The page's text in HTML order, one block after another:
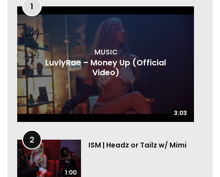
1
3:03
MUSIC
LuvlyRae – Money Up (Official
Video)
3:03
2
1:00
ISM | Headz or Tailz w/ Mimi